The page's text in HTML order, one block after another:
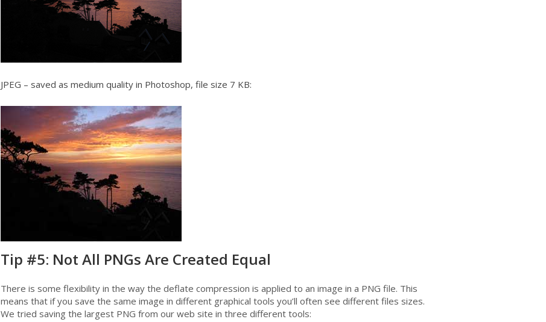
JPEG – saved as medium quality in Photoshop, file size 7 KB:
Tip #5: Not All PNGs Are Created Equal
There is some flexibility in the way the deflate compression is applied to an image in a PNG file. This
means that if you save the same image in different graphical tools you’ll often see different files sizes.
We tried saving the largest PNG from our web site in three different tools: